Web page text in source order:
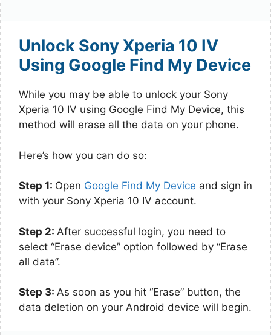
Unlock Sony Xperia 10 IV
Using Google Find My Device
While you may be able to unlock your Sony
Xperia 10 IV using Google Find My Device, this
method will erase all the data on your phone.
Here’s how you can do so:
Step 1: Open Google Find My Device and sign in
with your Sony Xperia 10 IV account.
Step 2: After successful login, you need to
select “Erase device” option followed by “Erase
all data”.
Step 3: As soon as you hit “Erase” button, the
data deletion on your Android device will begin.